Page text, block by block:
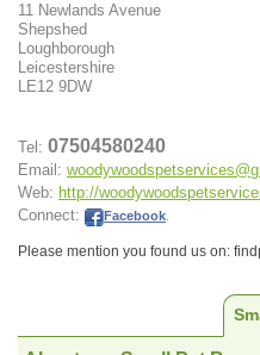
11 Newlands Avenue
Shepshed
Loughborough
Leicestershire
LE12 9DW
Tel: 07504580240
Email:
Web: http://
Connect:
Facebook
Please mention you found us on: